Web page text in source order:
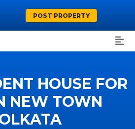
POST PROPERTY
HOUSE FOR
NEW TOWN